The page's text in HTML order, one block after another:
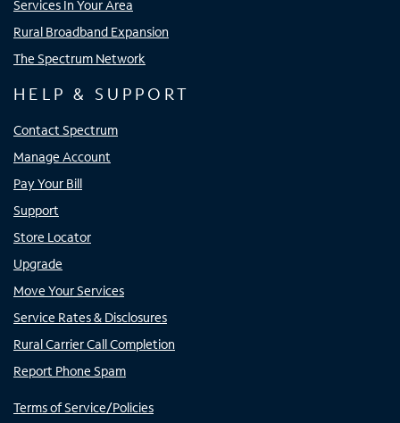
Services In Your Area
Rural Broadband Expansion
The Spectrum Network
HELP & SUPPORT
Contact Spectrum
Manage Account
Pay Your Bill
Support
Store Locator
Upgrade
Move Your Services
Service Rates & Disclosures
Rural Carrier Call Completion
Report Phone Spam
Terms of Service/Policies